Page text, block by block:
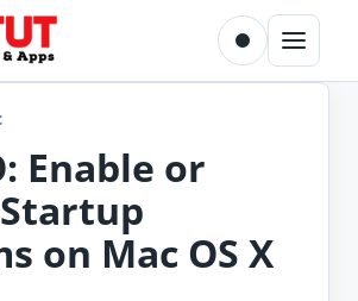
Toggle dark
Menu
Enable or
on Mac OS X